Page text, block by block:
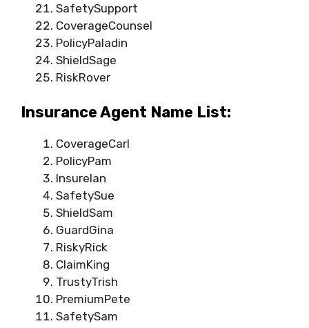
SafetySupport
CoverageCounsel
PolicyPaladin
ShieldSage
RiskRover
Insurance Agent Name List:
CoverageCarl
PolicyPam
InsureIan
SafetySue
ShieldSam
GuardGina
RiskyRick
ClaimKing
TrustyTrish
PremiumPete
SafetySam